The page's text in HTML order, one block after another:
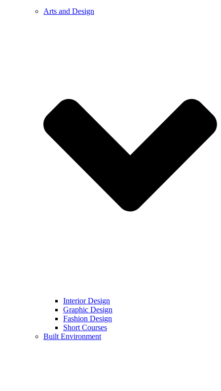
Arts and Design
Interior Design
Graphic Design
Fashion Design
Short Courses
Built Environment